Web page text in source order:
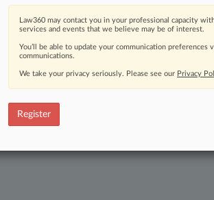
of fast-moving legal issues, trends and
confidence. Over 200 articles are published
practice areas and jurisdictions.
as
Law360 may contact you in your professional capacity
services and events that we believe may be of interest.
You’ll be able to update your communication
communications.
We take your privacy seriously. Please see our Privacy
Register